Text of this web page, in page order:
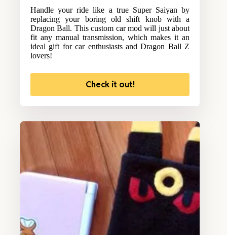
Handle your ride like a true Super Saiyan by
replacing your boring old shift knob with a
Dragon Ball. This custom car mod will just about
fit any manual transmission, which makes it an
ideal gift for car enthusiasts and Dragon Ball Z
lovers!
Check it out!